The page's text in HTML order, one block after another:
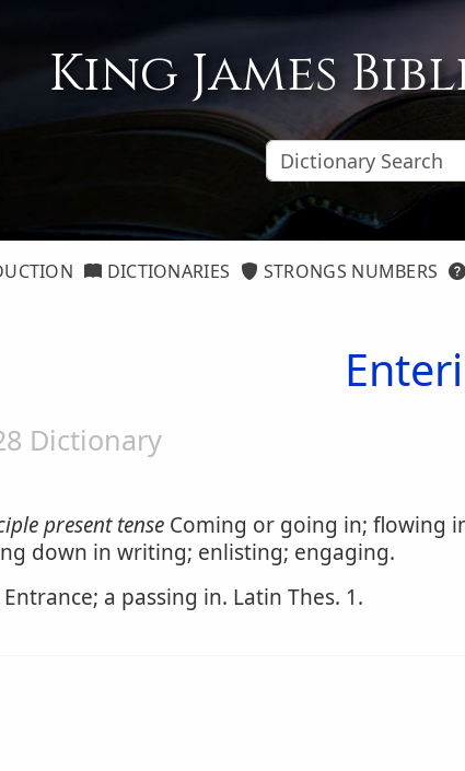
King James
DICTIONARIES STRONGS NUMBERS
Dictionary
present tense Coming or going in; flowing
down in writing; enlisting; engaging.
Entrance; a passing in. Latin Thes. 1.